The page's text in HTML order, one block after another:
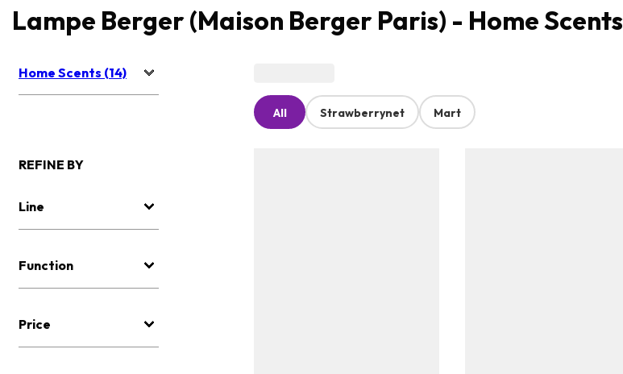
Lampe Berger (Maison Berger Paris) - Home Scents
Home Scents (14)
REFINE BY
Line
Function
Price
All Strawberrynet Mart